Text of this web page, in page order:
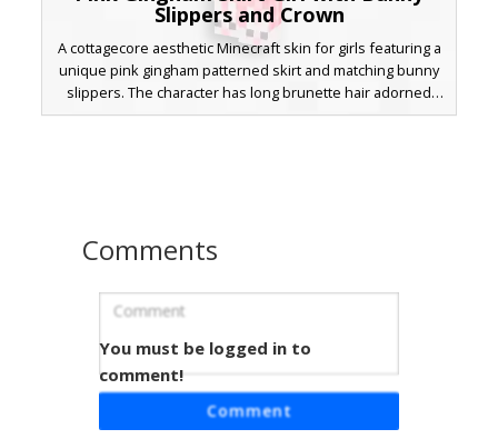
Slippers and Crown
A cottagecore aesthetic Minecraft skin for girls featuring a
unique pink gingham patterned skirt and matching bunny
slippers. The character has long brunette hair adorned
with a detailed pink flower crown and wears a white off-
Dino Tee & Bunny Boots
A unique aesthetic girl skin featuring a lime green
dinosaur graphic on a charcoal black t-shirt paired with
Comments
You must be logged in to
comment!
Comment